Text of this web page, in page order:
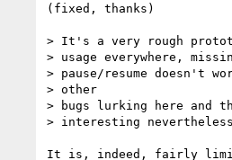
(fixed, thanks)
> It's a very rough
> usage everywhere,
> pause/resume doesn't
> other
> bugs lurking here and
> interesting
It is, indeed, fairly